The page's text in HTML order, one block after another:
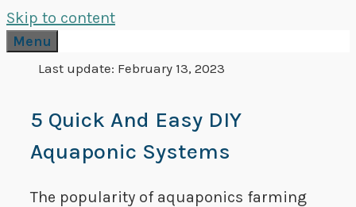
Skip to content
Menu
Last update: February 13, 2023
5 Quick And Easy DIY
Aquaponic Systems
The popularity of aquaponics farming